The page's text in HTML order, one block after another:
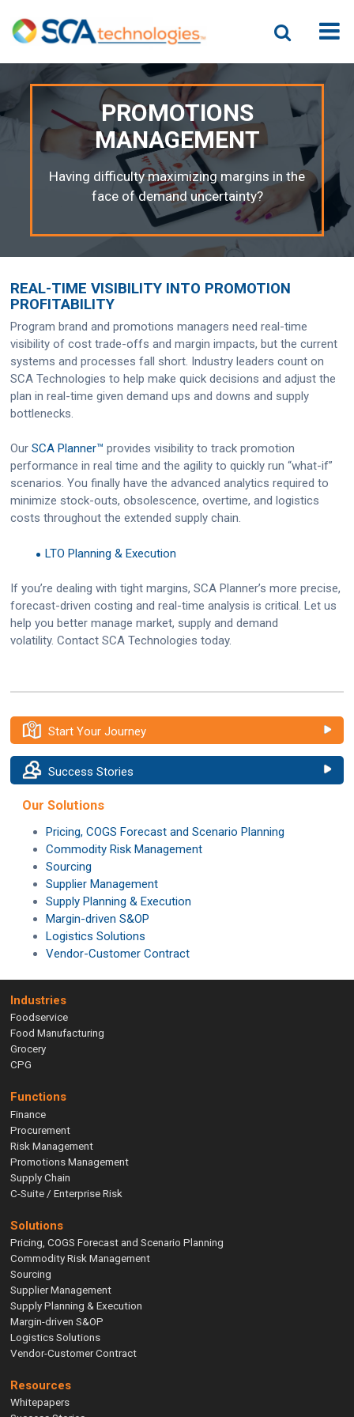
PROMOTIONS
MANAGEMENT
Having difficulty maximizing margins in the
face of demand uncertainty?
REAL-TIME VISIBILITY INTO PROMOTION
PROFITABILITY
Program brand and promotions managers need real-time
visibility of cost trade-offs and margin impacts, but the current
systems and processes fall short. Industry leaders count on
SCA Technologies to help make quick decisions and adjust the
plan in real-time given demand ups and downs and supply
bottlenecks.
OurSCA Planner™ provides visibility to track promotion
performance in real time and the agility to quickly run “what-if”
scenarios. You finally have the advanced analytics required to
minimize stock-outs, obsolescence, overtime, and logistics
costs throughout the extended supply chain.
LTO Planning & Execution
If you’re dealing with tight margins, SCA Planner’s more precise,
forecast-driven costing and real-time analysis is critical. Let us
help you better manage market, supply and demand
volatility. Contact SCA Technologies today.
Start Your Journey
Success Stories
Our Solutions
Pricing, COGS Forecast and Scenario Planning
Commodity Risk Management
Sourcing
Supplier Management
Supply Planning & Execution
Margin-driven S&OP
Logistics Solutions
Vendor-Customer Contract
Industries
Foodservice
Food Manufacturing
Grocery
CPG
Functions
Finance
Procurement
Risk Management
Promotions Management
Supply Chain
C-Suite / Enterprise Risk
Solutions
Pricing, COGS Forecast and Scenario Planning
Commodity Risk Management
Sourcing
Supplier Management
Supply Planning & Execution
Margin-driven S&OP
Logistics Solutions
Vendor-Customer Contract
Resources
Whitepapers